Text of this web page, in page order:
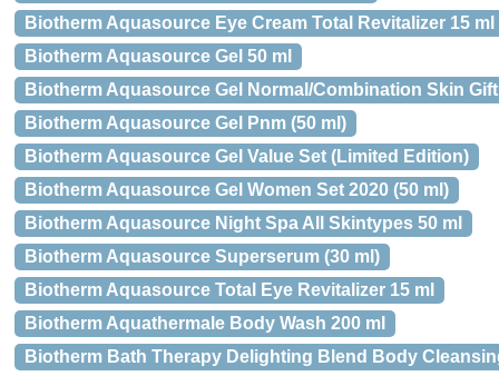
Biotherm Aquasource Eye Cream Total Revitalizer 15 ml
Biotherm Aquasource Gel 50 ml
Biotherm Aquasource Gel Normal/Combination Skin
Biotherm Aquasource Gel Pnm (50 ml)
Biotherm Aquasource Gel Value Set (Limited Edition)
Biotherm Aquasource Gel Women Set 2020 (50 ml)
Biotherm Aquasource Night Spa All Skintypes 50 ml
Biotherm Aquasource Superserum (30 ml)
Biotherm Aquasource Total Eye Revitalizer 15 ml
Biotherm Aquathermale Body Wash 200 ml
Biotherm Bath Therapy Delighting Blend Body